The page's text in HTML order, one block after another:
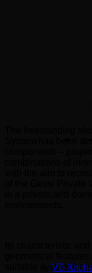
VB
EXTREME
NOT NEED
The freestanding
System has been
components –
combinations of
with the aim to
of the Gessi Private
in a private and
Its characteristic
geometrical
suitable system for